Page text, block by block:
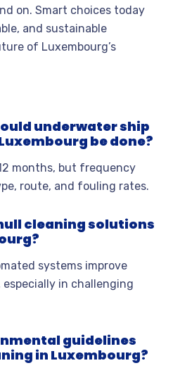
on. Smart choices today
and sustainable
of Luxembourg’s
underwater ship
be done?
months, but frequency
route, and fouling rates.
cleaning solutions
systems improve
in challenging
guidelines
in Luxembourg?